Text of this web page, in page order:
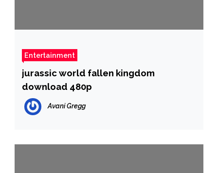
Entertainment
jurassic world fallen kingdom
download 480p
Avani Gregg